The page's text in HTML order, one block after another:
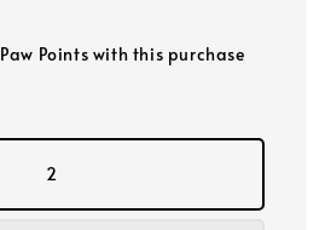
Points with this purchase
2